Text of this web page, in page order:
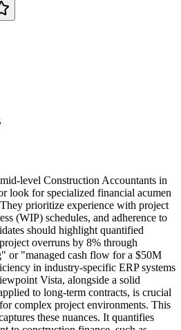
level Construction Accountants in
look for specialized financial acumen
prioritize experience with project
(WIP) schedules, and adherence to
should highlight quantified
overruns by 8% through
or "managed cash flow for a $50M
in industry-specific ERP systems
Vista, alongside a solid
to long-term contracts, is crucial
complex project environments. This
these nuances. It quantifies